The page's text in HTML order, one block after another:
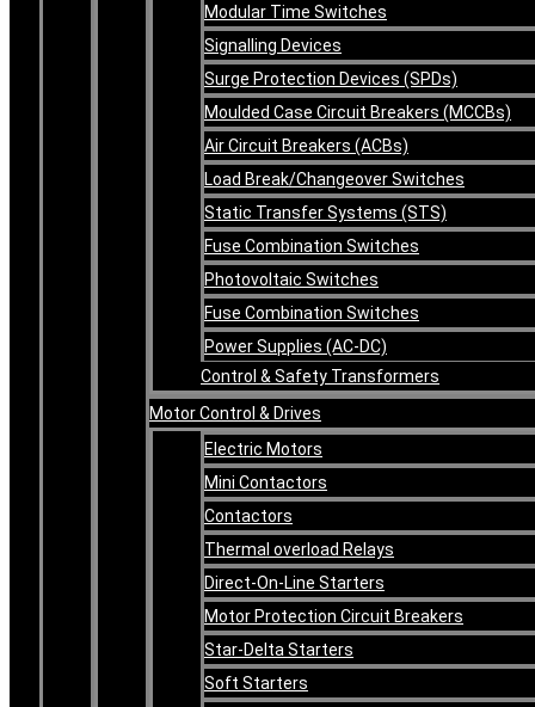
Modular Time Switches
Signalling Devices
Surge Protection Devices (SPDs)
Moulded Case Circuit Breakers (MCCBs)
Air Circuit Breakers (ACBs)
Load Break/Changeover Switches
Static Transfer Systems (STS)
Fuse Combination Switches
Photovoltaic Switches
Fuse Combination Switches
Power Supplies (AC-DC)
Control & Safety Transformers
Motor Control & Drives
Electric Motors
Mini Contactors
Contactors
Thermal overload Relays
Direct-On-Line Starters
Motor Protection Circuit Breakers
Star-Delta Starters
Soft Starters